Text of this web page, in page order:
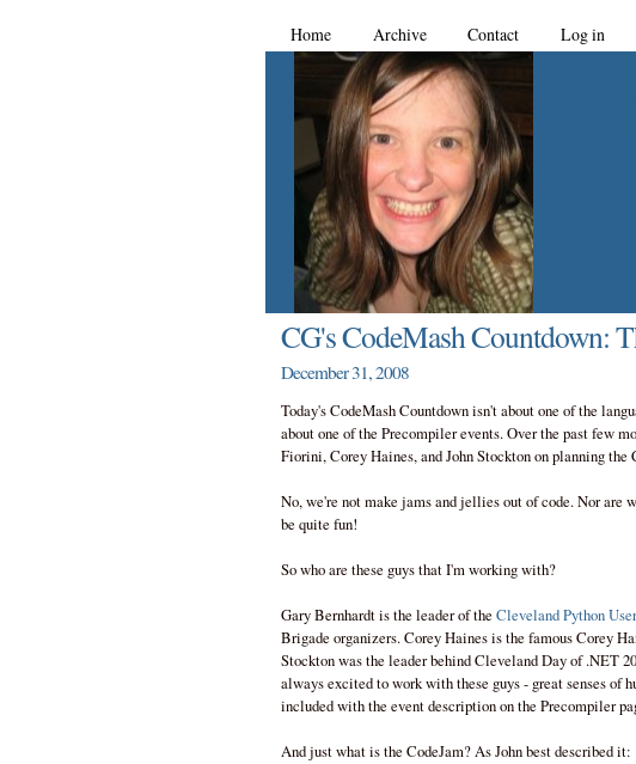
Home Archive Contact Log in
CG's CodeMash Countdown:
December 31, 2008
Today's CodeMash Countdown isn't about one of the
about one of the Precompiler events. Over the past few
Fiorini, Corey Haines, and John Stockton on planning the
No, we're not make jams and jellies out of code. Nor are
be quite fun!
So who are these guys that I'm working with?
Gary Bernhardt is the leader of the Cleveland Python
Brigade organizers. Corey Haines is the famous Corey
Stockton was the leader behind Cleveland Day of .NET
always excited to work with these guys - great senses of
included with the event description on the Precompiler
And just what is the CodeJam? As John best described it: